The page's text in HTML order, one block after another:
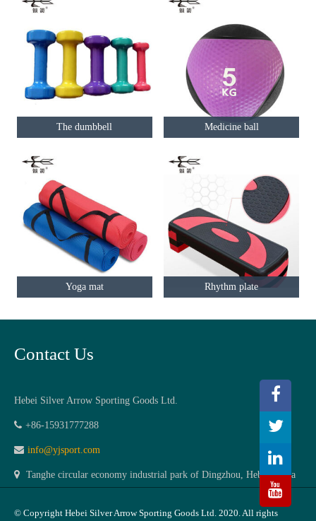
The dumbbell Medicine ball
Yoga mat Rhythm plate
Contact Us
Hebei Silver Arrow Sporting Goods Ltd.
+86-15931777288
info@yjsport.com
Tanghe circular economy industrial park of Dingzhou, Hebei,China
© Copyright Hebei Silver Arrow Sporting Goods Ltd. 2020. All rights